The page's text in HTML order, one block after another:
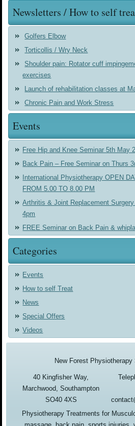
Newsletters / How to self
Golfers Elbow
Torticollis / Wry Neck
Shoulder pain: Rotator cuff
exercises
Launch of rehabilitation classes at
Chronic Pain and Work Stress
Events
Free Hip and Knee Seminar 5th May
Back Pain – Free Seminar on Thurs
International Physiotherapy OPEN
FROM 5.00 TO 8.00 PM
Arthritis & Joint Replacement
4pm
FREE Seminar on Back Pain &
Categories
Events
How to self Treat
News
Special Offers
Videos
New Forest Physiotherapy
40 Kingfisher Way,
Marchwood, Southampton
SO40 4XS
Physiotherapy Treatments for